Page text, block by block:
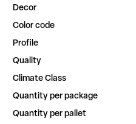
Decor
Color code
Profile
Quality
Climate Class
Quantity per package
Quantity per pallet